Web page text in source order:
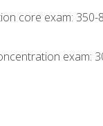
core exam:
exam: